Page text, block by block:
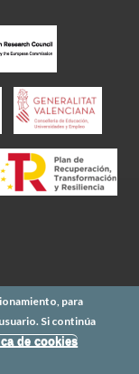
para
Si continúa
de cookies